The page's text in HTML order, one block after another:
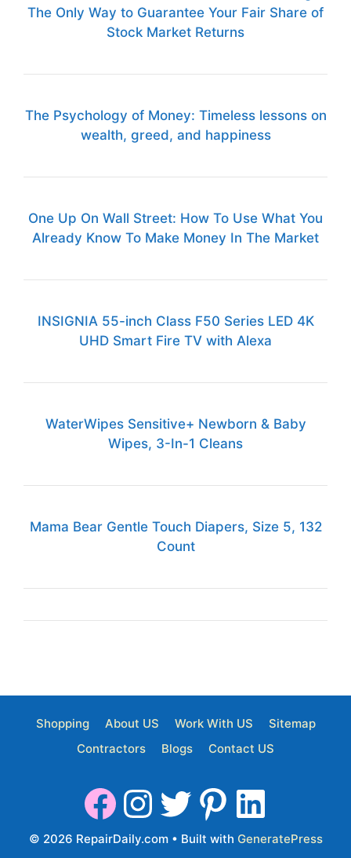
The Only Way to Guarantee Your Fair Share of
Stock Market Returns
The Psychology of Money: Timeless lessons on
wealth, greed, and happiness
One Up On Wall Street: How To Use What You
Already Know To Make Money In The Market
INSIGNIA 55-inch Class F50 Series LED 4K
UHD Smart Fire TV with Alexa
WaterWipes Sensitive+ Newborn & Baby
Wipes, 3-In-1 Cleans
Mama Bear Gentle Touch Diapers, Size 5, 132
Count
Shopping About US Work With US
Sitemap
Contractors
Blogs Contact US
© 2026 RepairDaily.com• Built with GeneratePress